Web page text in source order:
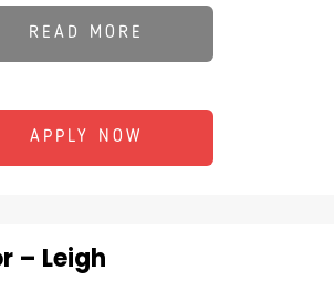
READ MORE
APPLY NOW
– Leigh